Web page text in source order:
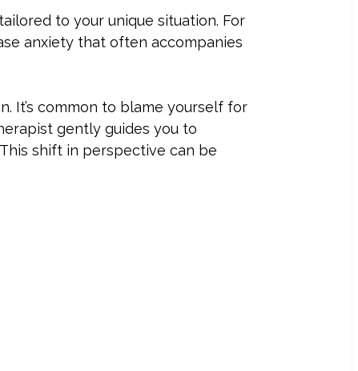
to your unique situation. For
anxiety that often accompanies
It’s common to blame yourself for
gently guides you to
shift in perspective can be